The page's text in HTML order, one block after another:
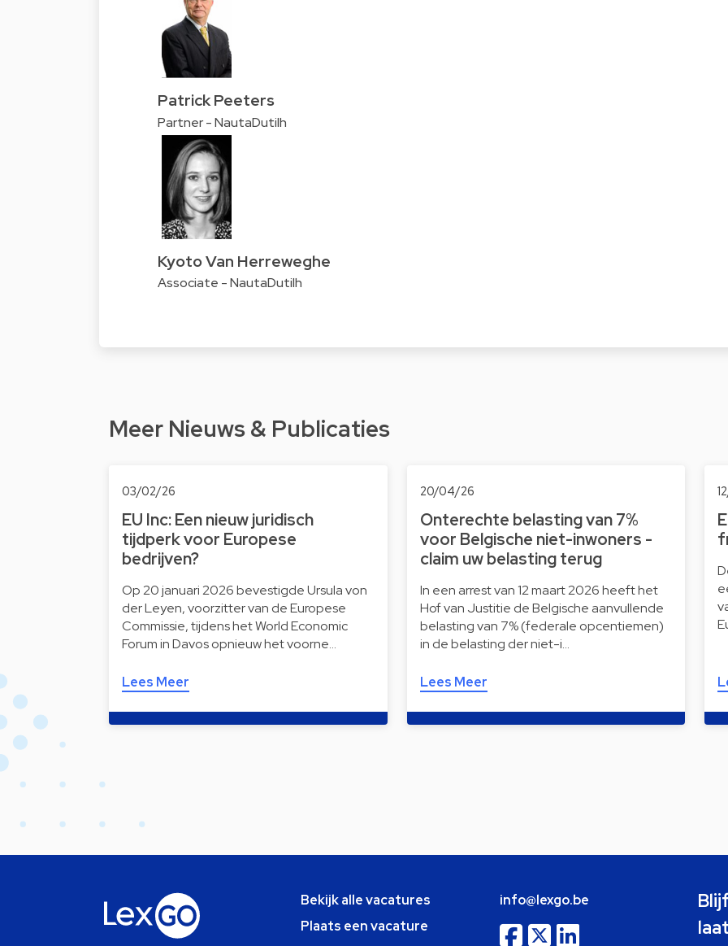
Patrick Peeters
Partner - NautaDutilh
Kyoto Van Herreweghe
Associate - NautaDutilh
Meer Nieuws & Publicaties
03/02/26
EU Inc: Een nieuw juridisch
tijdperk voor Europese
bedrijven?
Op 20 januari 2026 bevestigde Ursula von
der Leyen, voorzitter van de Europese
Commissie, tijdens het World Economic
Forum in Davos opnieuw het voorne…
Lees Meer
20/04/26
Onterechte belasting van 7%
voor Belgische niet-inwoners -
claim uw belasting terug
In een arrest van 12 maart 2026 heeft het
Hof van Justitie de Belgische aanvullende
belasting van 7% (federale opcentiemen)
in de belasting der niet-i…
Lees Meer
Bekijk alle vacatures
Plaats een vacature
info@lexgo.be